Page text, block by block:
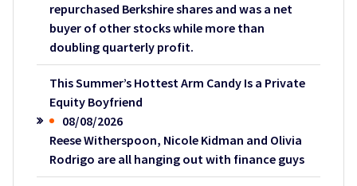
repurchased Berkshire shares and was a net
buyer of other stocks while more than
doubling quarterly profit.
This Summer’s Hottest Arm Candy Is a Private
Equity Boyfriend
08/08/2026
Reese Witherspoon, Nicole Kidman and Olivia
Rodrigo are all hanging out with finance guys